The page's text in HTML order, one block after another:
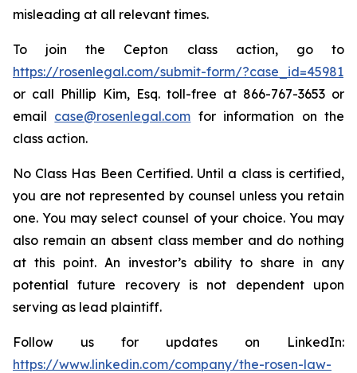
misleading at all relevant times.
To join the Cepton class action, go to
https://rosenlegal.com/submit-form/?case_id=45981
or call Phillip Kim, Esq. toll-free at 866-767-3653 or
email case@rosenlegal.com for information on the
class action.
No Class Has Been Certified. Until a class is certified,
you are not represented by counsel unless you retain
one. You may select counsel of your choice. You may
also remain an absent class member and do nothing
at this point. An investor’s ability to share in any
potential future recovery is not dependent upon
serving as lead plaintiff.
Follow us for updates on LinkedIn:
https://www.linkedin.com/company/the-rosen-law-